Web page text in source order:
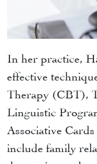
In her practice,
effective
Therapy (CBT),
Linguistic
Associative
include family